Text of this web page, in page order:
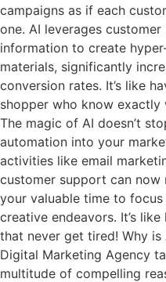
campaigns as if each
one. AI leverages
information to create
materials, significantly
conversion rates. It’s like
shopper who know exactly
The magic of AI doesn’t
automation into your
activities like email
customer support can
your valuable time to
creative endeavors. It’s
that never get tired! Why
Digital Marketing Agency
multitude of compelling